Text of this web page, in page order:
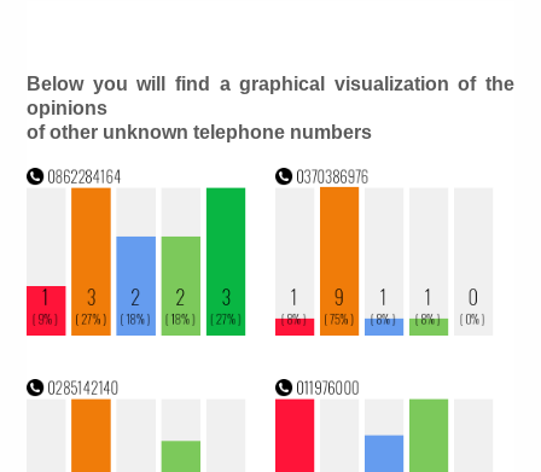
Below you will find a graphical visualization of the
opinions
of other unknown telephone numbers